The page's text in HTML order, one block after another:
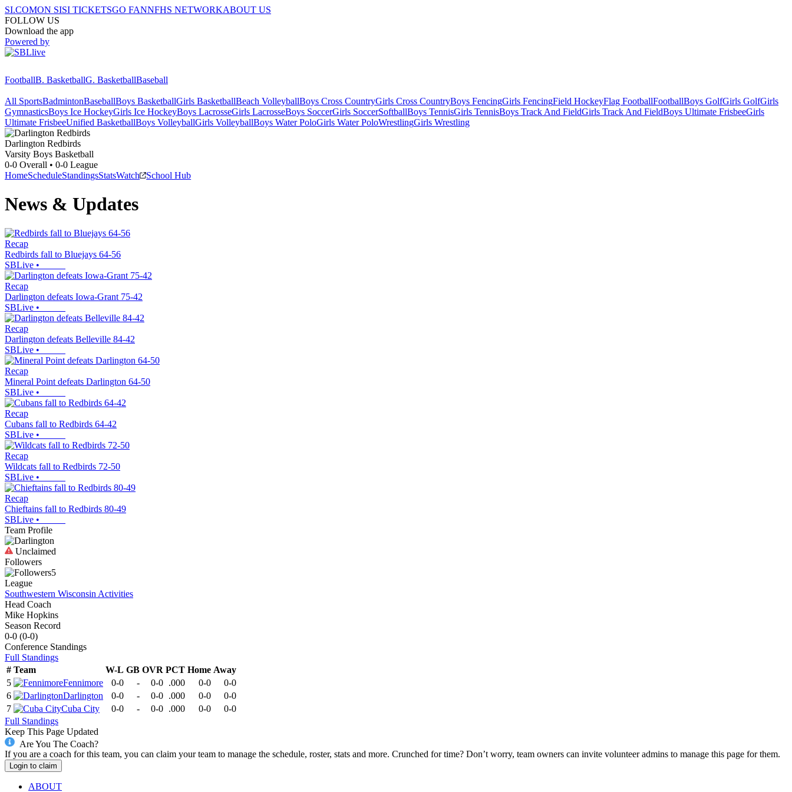
SI.COMON SISI TICKETSGO FANNFHS NETWORKABOUT US
FOLLOW US
Download the app
Powered by
FootballB. BasketballG. BasketballBaseball
All SportsBadmintonBaseballBoys BasketballGirls BasketballBeach VolleyballBoys Cross CountryGirls Cross CountryBoys FencingGirls FencingField HockeyFlag FootballFootballBoys GolfGirls GolfGirls
GymnasticsBoys Ice HockeyGirls Ice HockeyBoys LacrosseGirls LacrosseBoys SoccerGirls SoccerSoftballBoys TennisGirls TennisBoys Track And FieldGirls Track And FieldBoys Ultimate FrisbeeGirls
Ultimate FrisbeeUnified BasketballBoys VolleyballGirls VolleyballBoys Water PoloGirls Water PoloWrestlingGirls Wrestling
Darlington Redbirds
Varsity Boys Basketball
0-0 Overall • 0-0 League
HomeScheduleStandingsStatsWatch School Hub
News & Updates
Recap
Redbirds fall to Bluejays 64-56
SBLive •
Recap
Darlington defeats Iowa-Grant 75-42
SBLive •
Recap
Darlington defeats Belleville 84-42
SBLive •
Recap
Mineral Point defeats Darlington 64-50
SBLive •
Recap
Cubans fall to Redbirds 64-42
SBLive •
Recap
Wildcats fall to Redbirds 72-50
SBLive •
Recap
Chieftains fall to Redbirds 80-49
SBLive •
Team Profile
Unclaimed
Followers
5
League
Southwestern Wisconsin Activities
Head Coach
Mike Hopkins
Season Record
0-0 (0-0)
Conference Standings
Full Standings
# Team W-L GB OVR PCT Home Away
5
Fennimore 0-0 - 0-0 .000 0-0
0-0
6
Darlington 0-0 - 0-0 .000 0-0
0-0
7
Cuba City 0-0 - 0-0 .000 0-0
0-0
Full Standings
Keep This Page Updated
Are You The Coach?
If you are a coach for this team, you can claim your team to manage the schedule, roster, stats and more. Crunched for time? Don’t worry, team owners can invite volunteer admins to manage this page for them.
Login to claim
ABOUT